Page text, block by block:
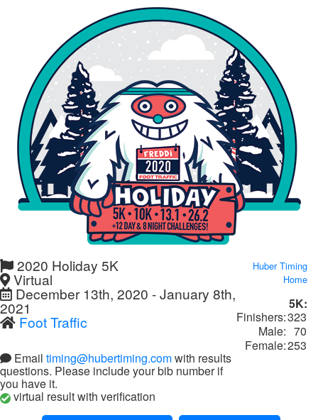
2020 Holiday 5K
Virtual
December 13th, 2020 - January 8th,
2021
Foot Traffic
Email timing@hubertiming.comwith results
questions. Please include your bib number if
you have it.
virtual result with verification
Huber Timing
Home
5K:
Finishers:323
Male: 70
Female:253